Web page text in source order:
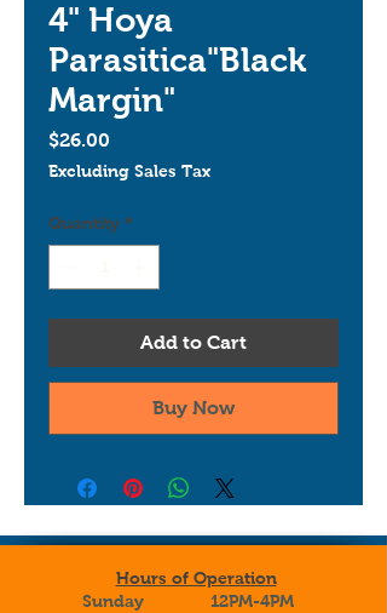
4" Hoya
Parasitica"Black
Margin"
$26.00
Excluding Sales Tax
Quantity *
Add to Cart
Buy Now
Hours of Operation
Sunday
12PM-4PM